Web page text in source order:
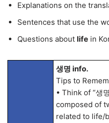
Explanations on the
Sentences that use the
Questions about life in
생명 info.
Tips to
• Think of “생
composed of
related to life/